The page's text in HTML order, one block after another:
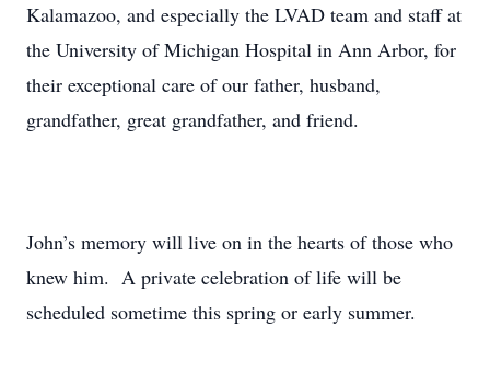
Kalamazoo, and especially the LVAD team and staff at
the University of Michigan Hospital in Ann Arbor, for
their exceptional care of our father, husband,
grandfather, great grandfather, and friend.
John’s memory will live on in the hearts of those who
knew him. A private celebration of life will be
scheduled sometime this spring or early summer.